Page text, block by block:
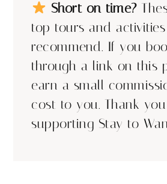
Short on time?
top tours and
recommend. If you
through a link on this
earn a small
cost to you. Thank
supporting Stay to